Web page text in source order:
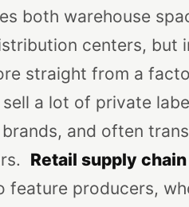
both warehouse
centers, but
straight from a
a lot of private
and often
Retail supply
producers,